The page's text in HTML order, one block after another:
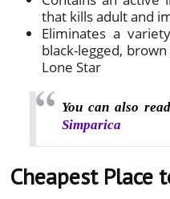
that kills adult and
Eliminates a
black-legged,
Lone Star
You can also
Simparica
Cheapest Place